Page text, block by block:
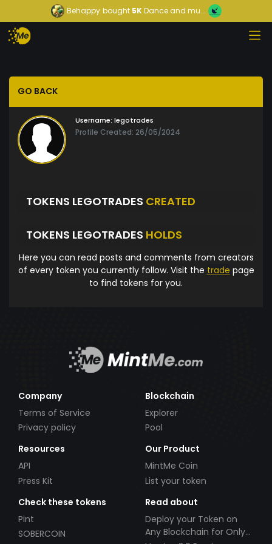
Behappy bought5KDance and mu...
GO BACK
Username: legotrades
Profile Created: 26/05/2024
TOKENS LEGOTRADES CREATED
TOKENS LEGOTRADES HOLDS
Here you can read posts and comments from creators
of every token you currently follow. Visit the trade page
to find tokens for you.
Company
Terms of Service
Privacy policy
Blockchain
Explorer
Pool
Resources
API
Press Kit
Our Product
MintMe Coin
List your token
Check these tokens
Pint
SOBERCOIN
Read about
Deploy your Token on
Any Blockchain for Only